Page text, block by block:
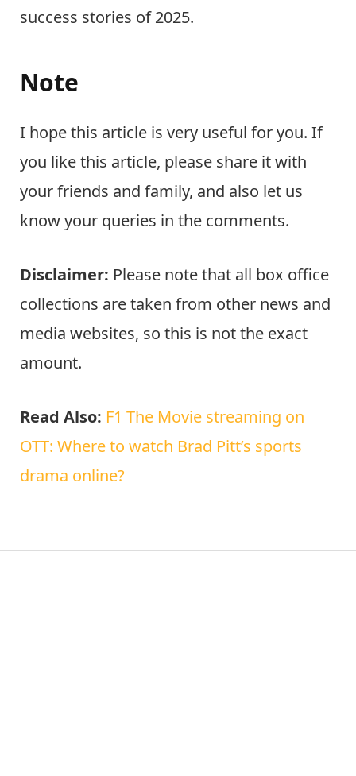
success stories of 2025.
Note
I hope this article is very useful for you. If
you like this article, please share it with
your friends and family, and also let us
know your queries in the comments.
Disclaimer: Please note that all box office
collections are taken from other news and
media websites, so this is not the exact
amount.
Read Also: F1 The Movie streaming on
OTT: Where to watch Brad Pitt’s sports
drama online?